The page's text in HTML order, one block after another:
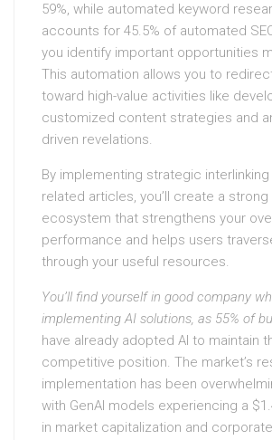
59%, while automated keyword
accounts for 45.5% of automated
you identify important opportunities
This automation allows you to
toward high-value activities like
customized content strategies and
driven revelations.
By implementing strategic
related articles, you’ll create a
ecosystem that strengthens your
performance and helps users
through your useful resources.
You’ll find yourself in good company
implementing AI solutions, as 55% of
have already adopted AI to maintain
competitive position. The market’s
implementation has been
with GenAI models experiencing a
in market capitalization and